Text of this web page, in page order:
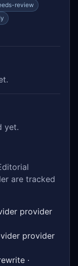
review
yet.
are tracked
provider
provider
·